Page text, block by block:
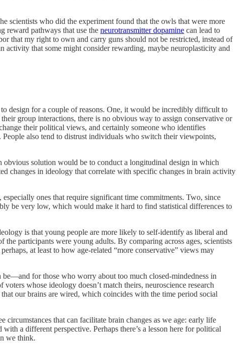
scientists who did the experiment found that the owls that were more
reward pathways that use the neurotransmitter dopamine can lead to
that my right to own and carry guns should not be restricted, instead of
activity that some might consider rewarding, maybe neuroplasticity and
design for a couple of reasons. One, it would be incredibly difficult to
group interactions, there is no obvious way to assign conservative or
their political views, and certainly someone who identifies
also tend to distrust individuals who switch their viewpoints,
obvious solution would be to conduct a longitudinal design in which
changes in ideology that correlate with specific changes in brain activity
ones that require significant time commitments. Two, since
be very low, which would make it hard to find statistical differences to
is that young people are more likely to self-identify as liberal and
participants were young adults. By comparing across ages, scientists
at least to how age-related “more conservative” views may
for those who worry about too much closed-mindedness in
whose ideology doesn’t match theirs, neuroscience research
our brains are wired, which coincides with the time period social
that can facilitate brain changes as we age: early life
a different perspective. Perhaps there’s a lesson here for political
we think.